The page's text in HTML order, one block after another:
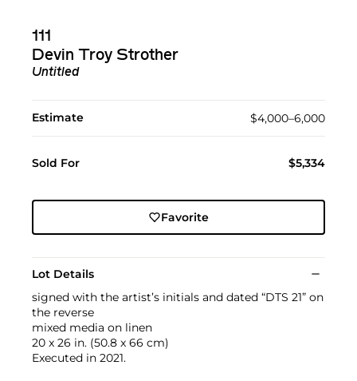
111
Devin Troy Strother
Untitled
Estimate $4,000–6,000
Sold For $5,334
Favorite
Lot Details
signed with the artist’s initials and dated “DTS 21” on
the reverse
mixed media on linen
20 x 26 in. (50.8 x 66 cm)
Executed in 2021.